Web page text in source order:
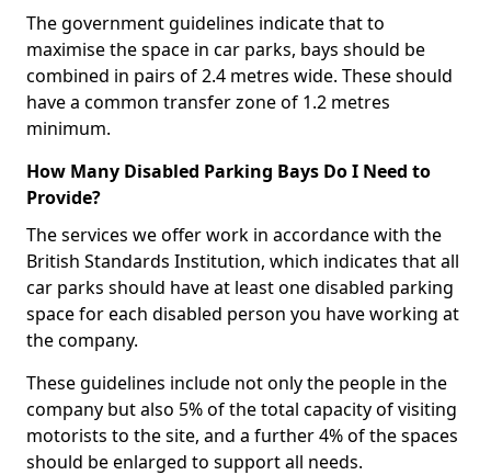
The government guidelines indicate that to
maximise the space in car parks, bays should be
combined in pairs of 2.4 metres wide. These should
have a common transfer zone of 1.2 metres
minimum.
How Many Disabled Parking Bays Do I Need to
Provide?
The services we offer work in accordance with the
British Standards Institution, which indicates that all
car parks should have at least one disabled parking
space for each disabled person you have working at
the company.
These guidelines include not only the people in the
company but also 5% of the total capacity of visiting
motorists to the site, and a further 4% of the spaces
should be enlarged to support all needs.